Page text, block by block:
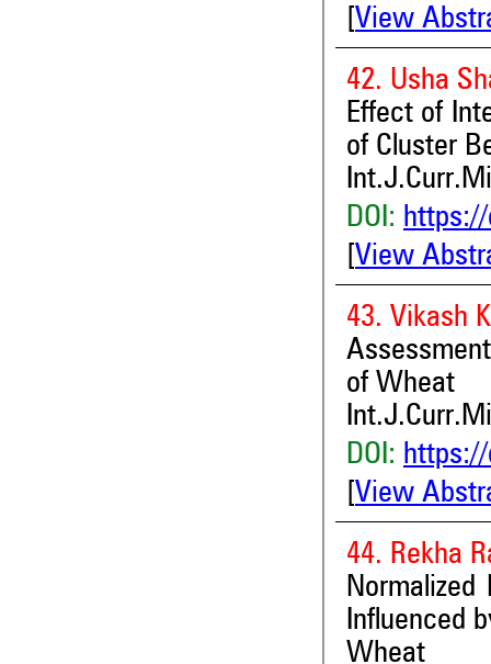
View
42. Usha
Effect of
of Cluster
DOI:
View
43. Vikash
of Wheat
DOI:
View
44. Rekha
Influenced
Wheat